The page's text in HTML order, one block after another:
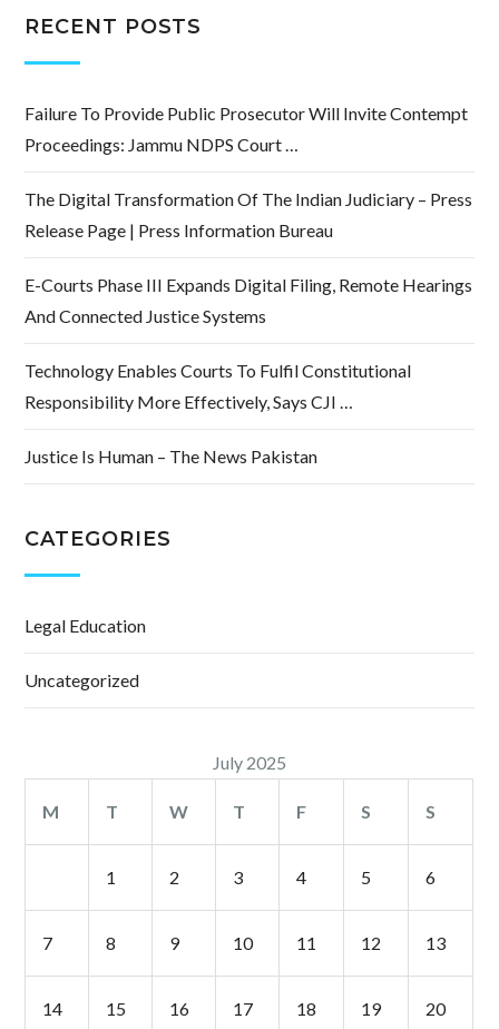
RECENT POSTS
Failure To Provide Public Prosecutor Will Invite Contempt
Proceedings: Jammu NDPS Court …
The Digital Transformation Of The Indian Judiciary – Press
Release Page | Press Information Bureau
E-Courts Phase III Expands Digital Filing, Remote Hearings
And Connected Justice Systems
Technology Enables Courts To Fulfil Constitutional
Responsibility More Effectively, Says CJI …
Justice Is Human – The News Pakistan
CATEGORIES
Legal Education
Uncategorized
July 2025
M T W T F S S
1 2 3 4 5 6
7 8 9 10 11 12 13
14 15 16 17 18 19 20